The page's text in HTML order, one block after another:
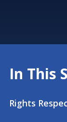
In This
Rights